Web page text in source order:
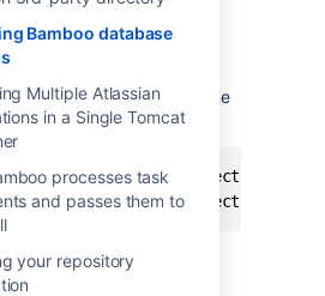
Bamboo database
Multiple Atlassian
in a Single Tomcat
processes task
and passes them to
your repository
Bamboo database
password.
the database username
the following line,
database URL